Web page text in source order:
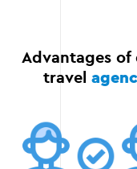
Launching
Advantages of
travel